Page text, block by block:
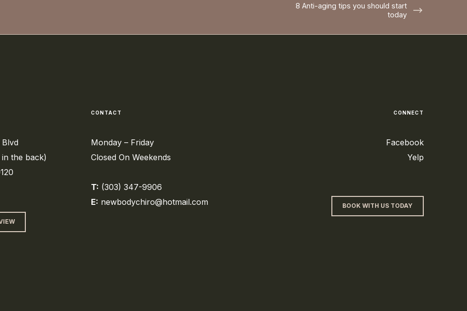
8 Anti-aging tips you should start
today
the back)
CONTACT
Monday – Friday
Closed On Weekends
T: (303) 347-9906
E: newbodychiro@hotmail.com
CONNECT
Facebook
Yelp
BOOK WITH US TODAY